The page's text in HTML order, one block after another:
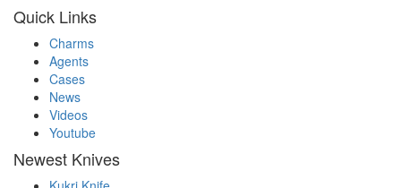
Quick Links
Charms
Agents
Cases
News
Videos
Youtube
Newest Knives